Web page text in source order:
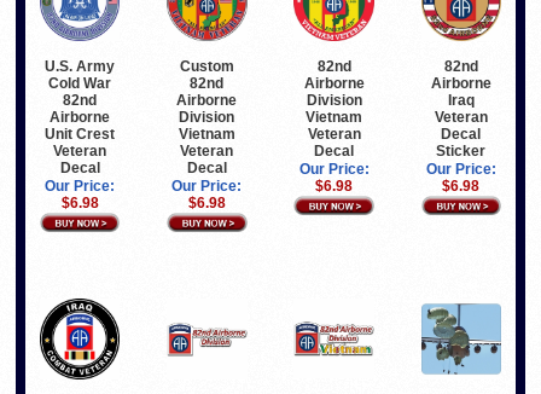
U.S. Army
Cold War
82nd
Airborne
Unit Crest
Veteran
Decal
Our Price:
$6.98
Custom
82nd
Airborne
Division
Vietnam
Veteran
Decal
Our Price:
$6.98
82nd
Airborne
Division
Vietnam
Veteran
Decal
Our Price:
$6.98
82nd
Airborne
Iraq
Veteran
Decal
Sticker
Our Price:
$6.98